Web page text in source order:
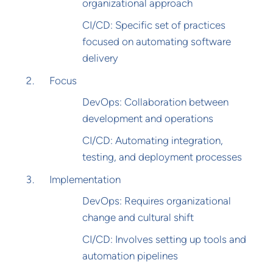
organizational approach
CI/CD: Specific set of practices
focused on automating software
delivery
Focus
DevOps: Collaboration between
development and operations
CI/CD: Automating integration,
testing, and deployment processes
Implementation
DevOps: Requires organizational
change and cultural shift
CI/CD: Involves setting up tools and
automation pipelines